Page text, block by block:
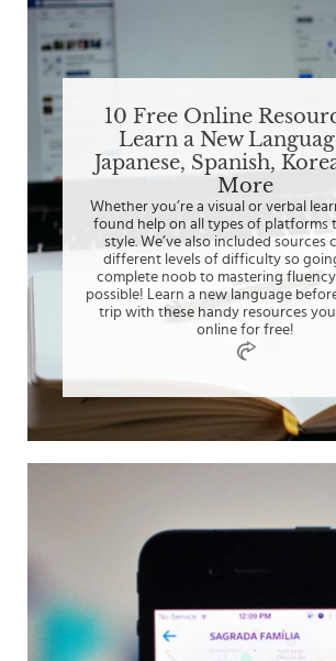
10 Free Online
Learn a New
Japanese, Spanish,
More
Whether you’re a visual or verbal
found help on all types of platforms
style. We’ve also included sources
different levels of difficulty so
complete noob to mastering
possible! Learn a new language
trip with these handy resources
online for free!